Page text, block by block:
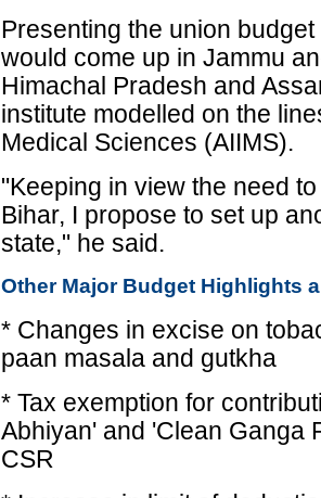
Presenting the union
would come up in Jammu
Himachal Pradesh and
institute modelled on the
Medical Sciences (AIIMS).
"Keeping in view the need
Bihar, I propose to set up
state," he said.
Other Major Budget Highlights
* Changes in excise on
paan masala and gutkha
* Tax exemption for
Abhiyan' and 'Clean Ganga
CSR